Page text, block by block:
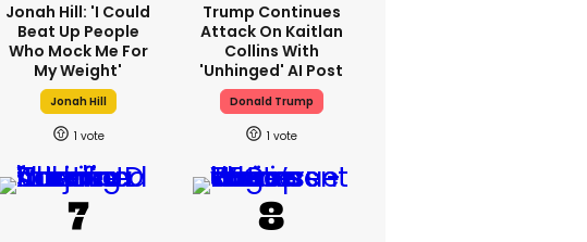
Jonah Hill: 'I Could
Beat Up People
Who Mock Me For
My Weight'
Jonah Hill
1
Trump Continues
Attack On Kaitlan
Collins With
'unhinged' AI Post
Donald Trump
1